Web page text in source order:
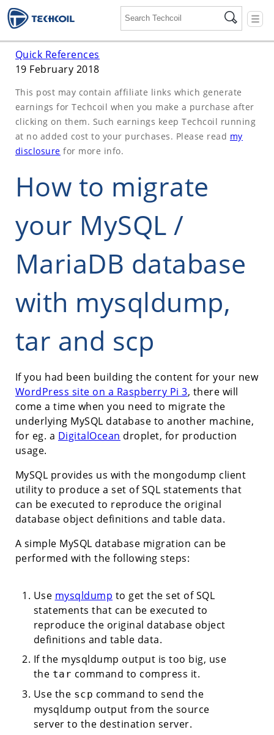
☰
Quick References
19 February 2018
This post may contain affiliate links which generate
earnings for Techcoil when you make a purchase after
clicking on them. Such earnings keep Techcoil running
at no added cost to your purchases. Please read my
disclosure for more info.
How to migrate
your MySQL /
MariaDB database
with mysqldump,
tar and scp
If you had been building the content for your new
WordPress site on a Raspberry Pi 3, there will
come a time when you need to migrate the
underlying MySQL database to another machine,
for eg. a DigitalOcean droplet, for production
usage.
MySQL provides us with the mongodump client
utility to produce a set of SQL statements that
can be executed to reproduce the original
database object definitions and table data.
A simple MySQL database migration can be
performed with the following steps:
Use mysqldump to get the set of SQL
statements that can be executed to
reproduce the original database object
definitions and table data.
If the mysqldump output is too big, use
the tar command to compress it.
Use the scp command to send the
mysqldump output from the source
server to the destination server.